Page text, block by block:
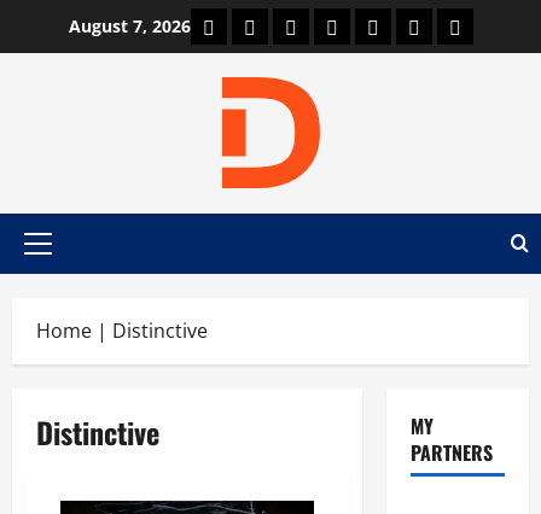
August 7, 2026 Car Machine
Car Racing
HondaBmwFerrariLamborghini
News
Primary
Home | Distinctive
Distinctive
MY
PARTNERS